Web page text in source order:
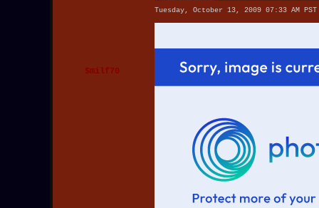
$milf70
Tuesday, October 13, 2009 07:33 AM PST